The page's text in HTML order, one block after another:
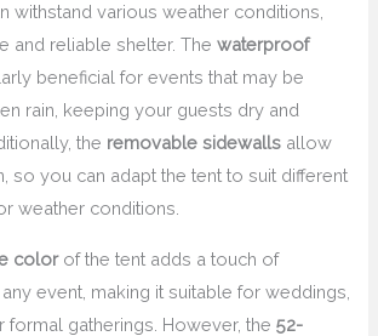
withstand various weather conditions,
and reliable shelter. Thewaterproof
beneficial for events that may be
rain, keeping your guests dry and
the removable sidewalls allow
so you can adapt the tent to suit different
weather conditions.
colorof the tent adds a touch of
event, making it suitable for weddings,
formal gatherings. However, the52-